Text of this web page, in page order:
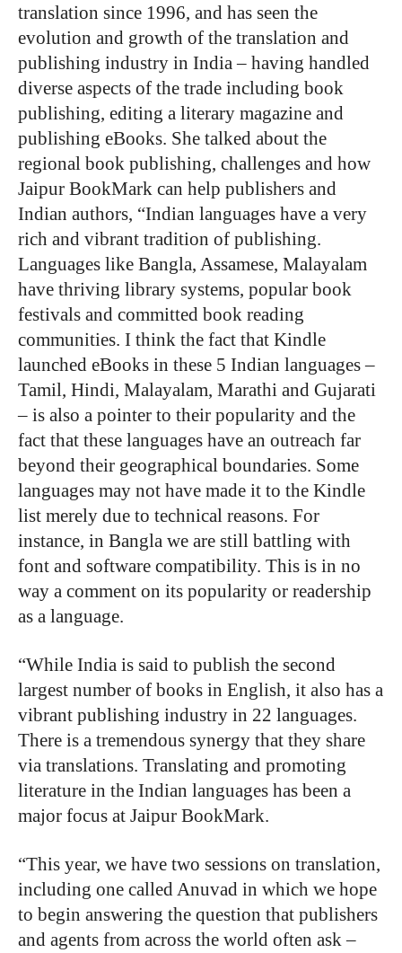
translation since 1996, and has seen the
evolution and growth of the translation and
publishing industry in India – having handled
diverse aspects of the trade including book
publishing, editing a literary magazine and
publishing eBooks. She talked about the
regional book publishing, challenges and how
Jaipur BookMark can help publishers and
Indian authors, “Indian languages have a very
rich and vibrant tradition of publishing.
Languages like Bangla, Assamese, Malayalam
have thriving library systems, popular book
festivals and committed book reading
communities. I think the fact that Kindle
launched eBooks in these 5 Indian languages –
Tamil, Hindi, Malayalam, Marathi and Gujarati
– is also a pointer to their popularity and the
fact that these languages have an outreach far
beyond their geographical boundaries. Some
languages may not have made it to the Kindle
list merely due to technical reasons. For
instance, in Bangla we are still battling with
font and software compatibility. This is in no
way a comment on its popularity or readership
as a language.
“While India is said to publish the second
largest number of books in English, it also has a
vibrant publishing industry in 22 languages.
There is a tremendous synergy that they share
via translations. Translating and promoting
literature in the Indian languages has been a
major focus at Jaipur BookMark.
“This year, we have two sessions on translation,
including one called Anuvad in which we hope
to begin answering the question that publishers
and agents from across the world often ask –